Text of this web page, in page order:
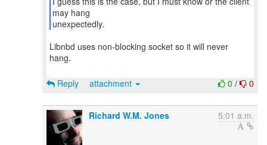
may hang
Libnbd uses non-blocking socket so it will never
hang.
0 / 0
Reply attachment
Richard W.M. Jones 5:01 a.m.